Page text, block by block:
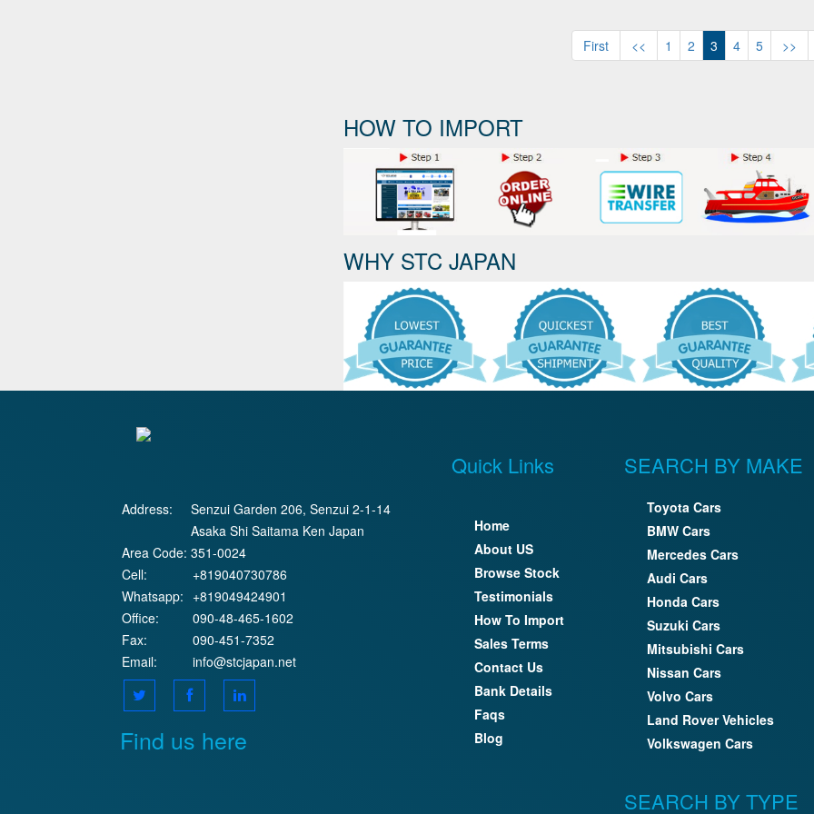
First << 1 2 3 4 5 >>
HOW TO IMPORT
WHY STC JAPAN
Address:
Senzui Garden 206, Senzui 2-1-14
Asaka Shi Saitama Ken Japan
Area Code: 351-0024
Cell:
+819040730786
Whatsapp: +819049424901
Office:
090-48-465-1602
Fax:
090-451-7352
Email:
info@stcjapan.net
Find us here
Quick Links
Home
About US
Browse Stock
Testimonials
How To Import
Sales Terms
Contact Us
Bank Details
Faqs
Blog
SEARCH BY MAKE
Toyota Cars
BMW Cars
Mercedes Cars
Audi Cars
Honda Cars
Suzuki Cars
Mitsubishi Cars
Nissan Cars
Volvo Cars
Land Rover Vehicles
Volkswagen Cars
SEARCH BY TYPE